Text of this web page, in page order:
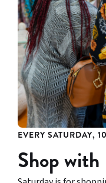
EVERY SATURDAY,
Shop with